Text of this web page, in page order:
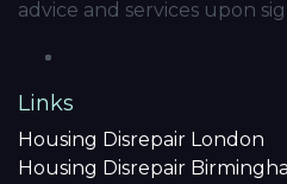
advice and services upon
Links
Housing Disrepair London
Housing Disrepair